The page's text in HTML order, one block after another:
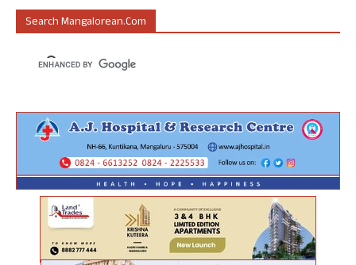
Search Mangalorean.com